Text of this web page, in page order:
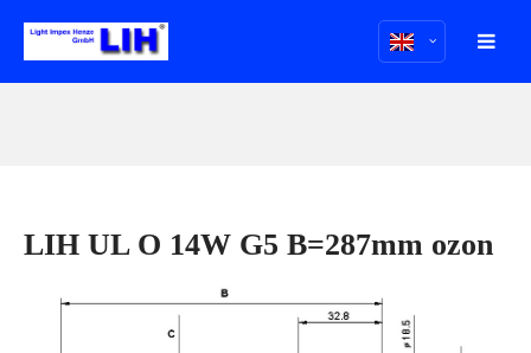
LIH UL O 14W G5 B=287mm ozon